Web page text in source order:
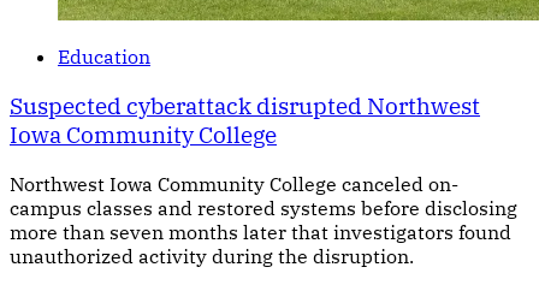
Education
Suspected cyberattack disrupted Northwest
Iowa Community College
Northwest Iowa Community College canceled on-
campus classes and restored systems before disclosing
more than seven months later that investigators found
unauthorized activity during the disruption.